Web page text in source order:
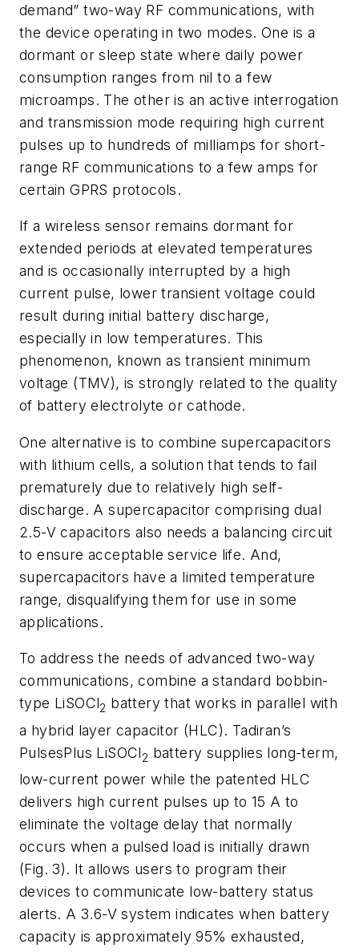
demand” two-way RF communications, with
the device operating in two modes. One is a
dormant or sleep state where daily power
consumption ranges from nil to a few
microamps. The other is an active interrogation
and transmission mode requiring high current
pulses up to hundreds of milliamps for short-
range RF communications to a few amps for
certain GPRS protocols.
If a wireless sensor remains dormant for
extended periods at elevated temperatures
and is occasionally interrupted by a high
current pulse, lower transient voltage could
result during initial battery discharge,
especially in low temperatures. This
phenomenon, known as transient minimum
voltage (TMV), is strongly related to the quality
of battery electrolyte or cathode.
One alternative is to combine supercapacitors
with lithium cells, a solution that tends to fail
prematurely due to relatively high self-
discharge. A supercapacitor comprising dual
2.5-V capacitors also needs a balancing circuit
to ensure acceptable service life. And,
supercapacitors have a limited temperature
range, disqualifying them for use in some
applications.
To address the needs of advanced two-way
communications, combine a standard bobbin-
type LiSOCl2 battery that works in parallel with
a hybrid layer capacitor (HLC). Tadiran’s
PulsesPlus LiSOCl2 battery supplies long-term,
low-current power while the patented HLC
delivers high current pulses up to 15 A to
eliminate the voltage delay that normally
occurs when a pulsed load is initially drawn
(Fig. 3). It allows users to program their
devices to communicate low-battery status
alerts. A 3.6-V system indicates when battery
capacity is approximately 95% exhausted,